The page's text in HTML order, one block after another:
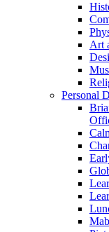
Art
Personal